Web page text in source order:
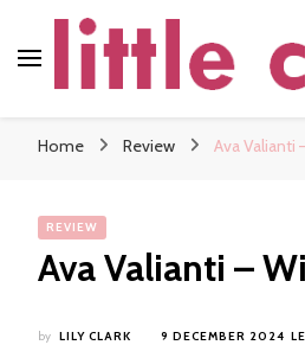
Home Review Ava Valianti
REVIEW
Ava Valianti –
by LILY CLARK 9 DECEMBER 2024